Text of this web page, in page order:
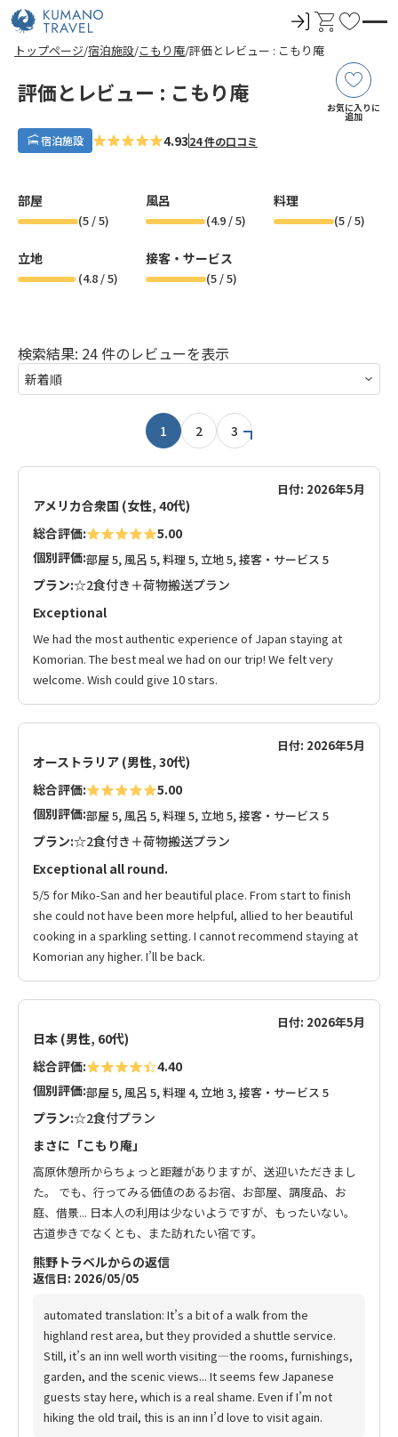
ロ
グ
イ
カ
ー
ト
お
に
入
り
トップページ 宿泊施設 こもり庵 評価とレビュー : こもり庵
評価とレビュー : こもり庵
お気に入りに
追加
宿泊施設 4.9324 件の口コミ
部屋
(5 / 5)
風呂
(4.9 / 5)
料理
(5 / 5)
立地
(4.8 / 5)
接客・サービス
(5 / 5)
検索結果: 24 件のレビューを表示
1 2 3
日付: 2026年5月
アメリカ合衆国 (女性, 40代)
総合評価:
5.00
個別評価:部屋 5, 風呂 5, 料理 5, 立地 5, 接客・サービス 5
プラン:☆2食付き＋荷物搬送プラン
Exceptional
We had the most authentic experience of Japan staying at
Komorian. The best meal we had on our trip! We felt very
welcome. Wish could give 10 stars.
日付: 2026年5月
オーストラリア (男性, 30代)
総合評価:
5.00
個別評価:部屋 5, 風呂 5, 料理 5, 立地 5, 接客・サービス 5
プラン:☆2食付き＋荷物搬送プラン
Exceptional all round.
5/5 for Miko-San and her beautiful place. From start to finish
she could not have been more helpful, allied to her beautiful
cooking in a sparkling setting. I cannot recommend staying at
Komorian any higher. I’ll be back.
日付: 2026年5月
日本 (男性, 60代)
総合評価:
4.40
個別評価:部屋 5, 風呂 5, 料理 4, 立地 3, 接客・サービス 5
プラン:☆2食付プラン
まさに「こもり庵」
高原休憩所からちょっと距離がありますが、送迎いただきまし
た。 でも、行ってみる価値のあるお宿、お部屋、調度品、お
庭、借景... 日本人の利用は少ないようですが、もったいない。
古道歩きでなくとも、また訪れたい宿です。
熊野トラベルからの返信
返信日: 2026/05/05
automated translation: It’s a bit of a walk from the
highland rest area, but they provided a shuttle service.
Still, it’s an inn well worth visiting—the rooms, furnishings,
garden, and the scenic views... It seems few Japanese
guests stay here, which is a real shame. Even if I’m not
hiking the old trail, this is an inn I’d love to visit again.